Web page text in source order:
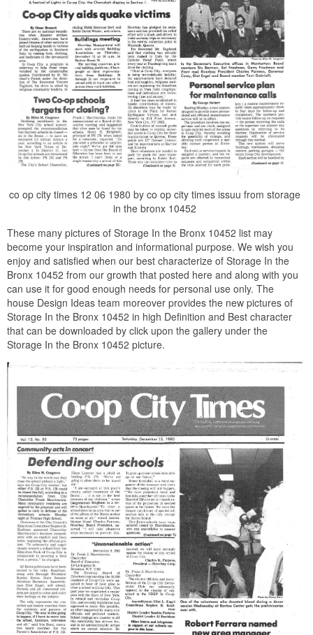
co op city times 12 06 1980 by co op city times issuu from storage
in the bronx 10452
These many pictures of Storage In the Bronx 10452 list may
become your inspiration and informational purpose. We wish you
enjoy and satisfied when our best characterize of Storage In the
Bronx 10452 from our growth that posted here and along with you
can use it for good enough needs for personal use only. The
house Design Ideas team moreover provides the new pictures of
Storage In the Bronx 10452 in high Definition and Best character
that can be downloaded by click upon the gallery under the
Storage In the Bronx 10452 picture.